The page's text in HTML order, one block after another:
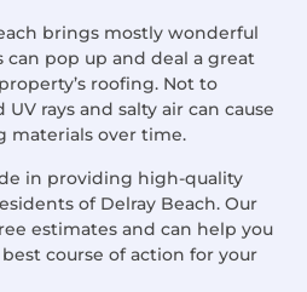
brings mostly wonderful
pop up and deal a great
roofing. Not to
rays and salty air can cause
materials over time.
in providing high-quality
of Delray Beach. Our
estimates and can help you
course of action for your